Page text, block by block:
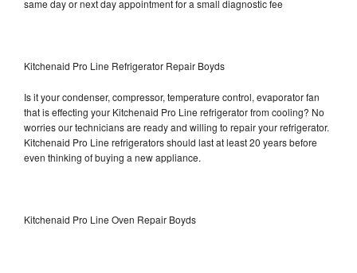
same day or next day appointment for a small diagnostic fee
Kitchenaid Pro Line Refrigerator Repair Boyds
Is it your condenser, compressor, temperature control, evaporator fan
that is effecting your Kitchenaid Pro Line refrigerator from cooling? No
worries our technicians are ready and willing to repair your refrigerator.
Kitchenaid Pro Line refrigerators should last at least 20 years before
even thinking of buying a new appliance.
Kitchenaid Pro Line Oven Repair Boyds